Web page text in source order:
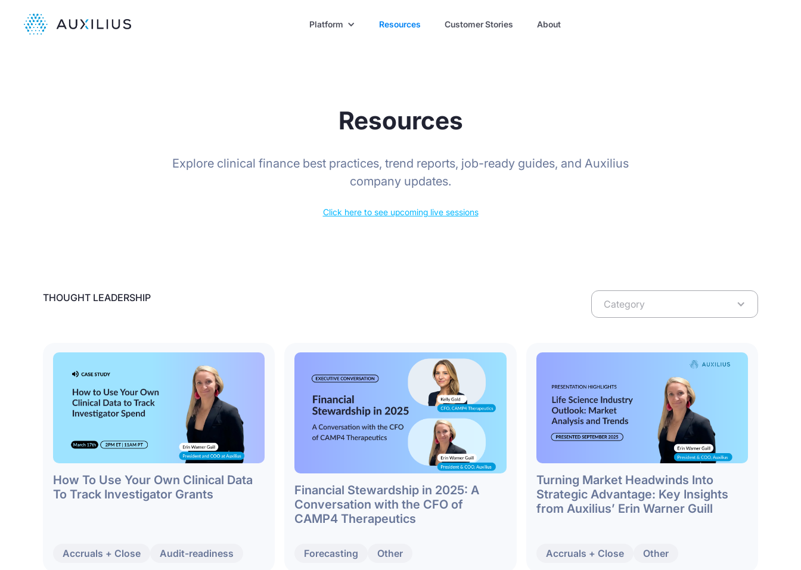
Platform Resources Customer Stories About
Resources
Explore clinical finance best practices, trend reports, job-ready guides, and Auxilius
company updates.
Click here to see upcoming live sessions
THOUGHT LEADERSHIP
Category
How To Use Your Own Clinical Data
To Track Investigator Grants
Accruals + Close Audit-readiness
Financial Stewardship in 2025: A
Conversation with the CFO of
CAMP4 Therapeutics
Forecasting Other
Turning Market Headwinds Into
Strategic Advantage: Key Insights
from Auxilius’ Erin Warner Guill
Accruals + Close Other